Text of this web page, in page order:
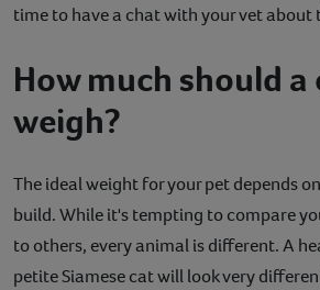
time to have a chat with your vet about
How much should a
weigh?
The ideal weight for your pet depends
build. While it's tempting to compare
to others, every animal is different. A
petite Siamese cat will look very